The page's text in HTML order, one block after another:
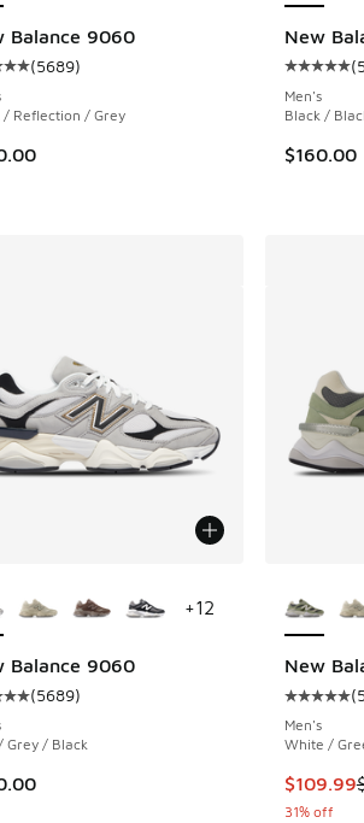
5689 reviews
Balance 9060
customer rating - [5 out of 5 stars],
(5689)
/ Reflection / Grey
New
(
Men's
Black /
$160.00
5689 reviews
to $119.95
Balance 9060
customer rating - [5 out of 5 stars],
(5689)
Grey / Black
+12
New
(
Men's
White /
This
$109.99
31% off